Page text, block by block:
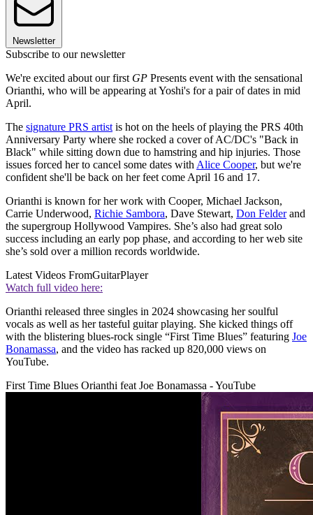
Newsletter
Subscribe to our newsletter
We're excited about our first GP Presents event with the sensational
Orianthi, who will be appearing at Yoshi's for a pair of dates in mid
April.
The signature PRS artist is hot on the heels of playing the PRS 40th
Anniversary Party where she rocked a cover of AC/DC's "Back in
Black" while sitting down due to hamstring and hip injuries. Those
issues forced her to cancel some dates with Alice Cooper, but we're
confident she'll be back on her feet come April 16 and 17.
Orianthi is known for her work with Cooper, Michael Jackson,
Carrie Underwood, Richie Sambora, Dave Stewart, Don Felderand
the supergroup Hollywood Vampires. She’s also had great solo
success including an early pop phase, and according to her web site
she’s sold over a million records worldwide.
Latest Videos FromGuitarPlayer
Watch full video here:
Orianthi released three singles in 2024 showcasing her soulful
vocals as well as her tasteful guitar playing. She kicked things off
with the blistering blues-rock single “First Time Blues” featuring Joe
Bonamassa, and the video has racked up 820,000 views on
YouTube.
First Time Blues Orianthi feat Joe Bonamassa - YouTube